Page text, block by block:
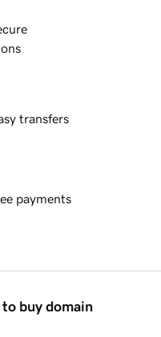
transfers
payments
to buy domain